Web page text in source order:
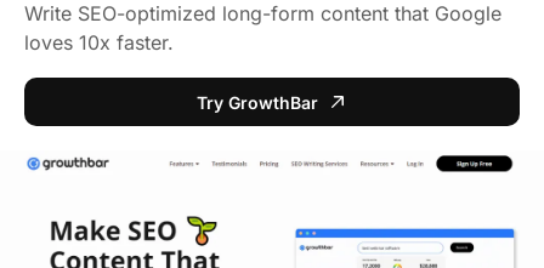
Write SEO-optimized long-form content that Google
loves 10x faster.
Try GrowthBar